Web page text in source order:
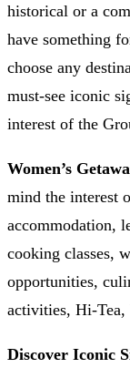
historical or a
have something
choose any
must-see iconic
interest of the
Women’s
mind the interest
accommodation,
cooking classes,
opportunities,
activities, Hi-Tea,
Discover Iconic